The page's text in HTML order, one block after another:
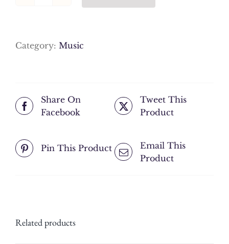
quantity
Category: Music
Share On
Facebook
Tweet This
Product
Pin This Product
Email This
Product
Related products